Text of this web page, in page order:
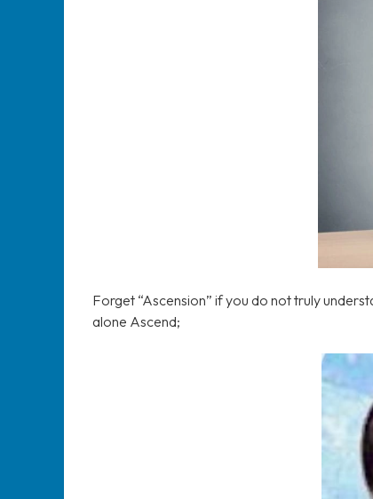
Forget “Ascension” if you do not truly
alone Ascend;